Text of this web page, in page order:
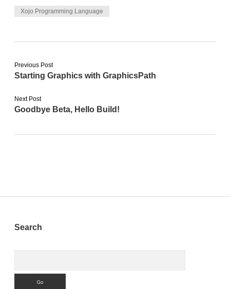
Xojo Programming Language
Previous Post
Starting Graphics with GraphicsPath
Next Post
Goodbye Beta, Hello Build!
Sidebar
Search